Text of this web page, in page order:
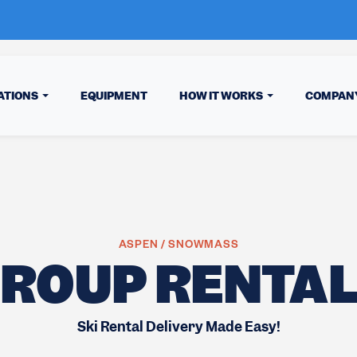
EQUIPMENT HOW IT WORKS
ASPEN / SNOWMASS
Ski Rental Delivery Made Easy!